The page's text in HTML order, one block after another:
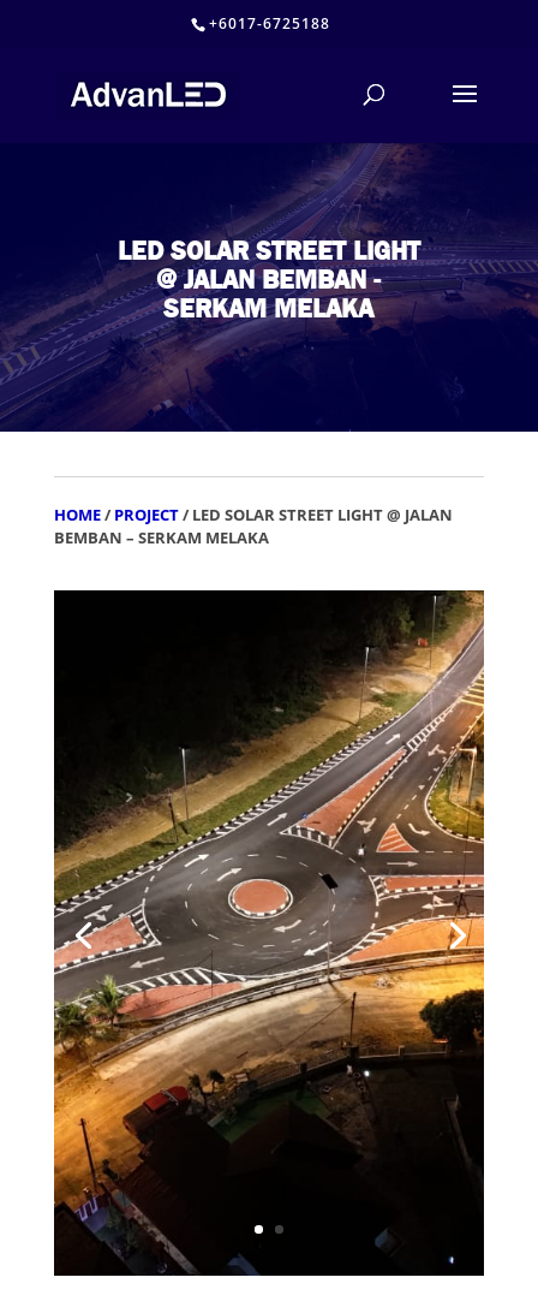
+6017-6725188
LED SOLAR STREET LIGHT
@ JALAN BEMBAN -
SERKAM MELAKA
HOME/ PROJECT/ LED SOLAR STREET LIGHT @ JALAN
BEMBAN – SERKAM MELAKA